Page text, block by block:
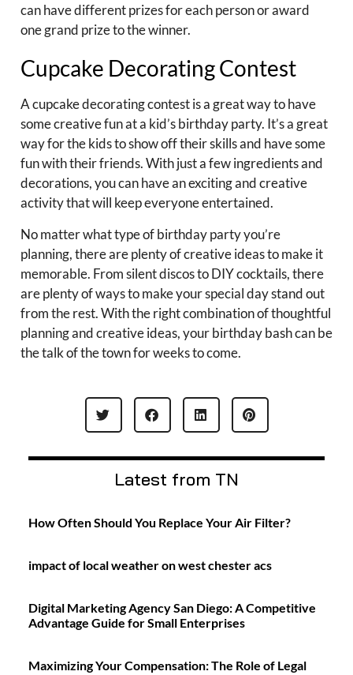
can have different prizes for each person or award
one grand prize to the winner.
Cupcake Decorating Contest
A cupcake decorating contest is a great way to have
some creative fun at a kid’s birthday party. It’s a great
way for the kids to show off their skills and have some
fun with their friends. With just a few ingredients and
decorations, you can have an exciting and creative
activity that will keep everyone entertained.
No matter what type of birthday party you’re
planning, there are plenty of creative ideas to make it
memorable. From silent discos to DIY cocktails, there
are plenty of ways to make your special day stand out
from the rest. With the right combination of thoughtful
planning and creative ideas, your birthday bash can be
the talk of the town for weeks to come.
Latest from TN
How Often Should You Replace Your Air Filter?
impact of local weather on west chester acs
Digital Marketing Agency San Diego: A Competitive
Advantage Guide for Small Enterprises
Maximizing Your Compensation: The Role of Legal